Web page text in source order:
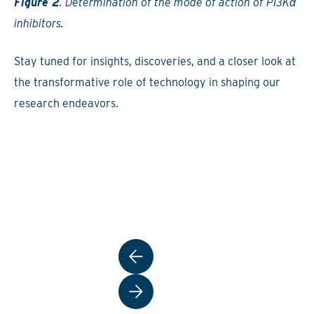
inhibitors.
Stay tuned for insights, discoveries, and a closer look at
the transformative role of technology in shaping our
research endeavors.
Post
navigation